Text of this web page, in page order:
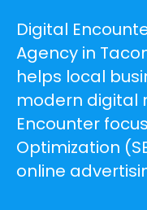
Digital
Agency in
helps local
modern digital
Encounter
Optimization
online